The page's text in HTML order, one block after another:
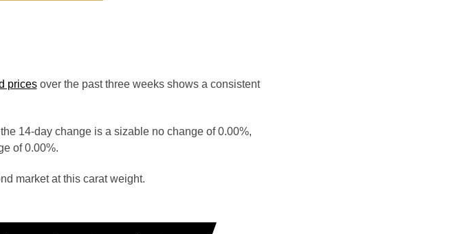
pricesover the past three weeks shows a consistent
14-day change is a sizable no change of 0.00%,
of 0.00%.
market at this carat weight.